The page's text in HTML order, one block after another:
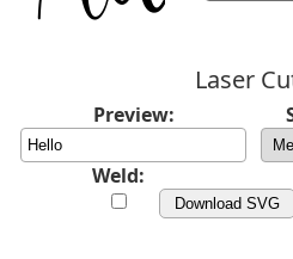
Laser
Preview:
Weld:
Download SVG